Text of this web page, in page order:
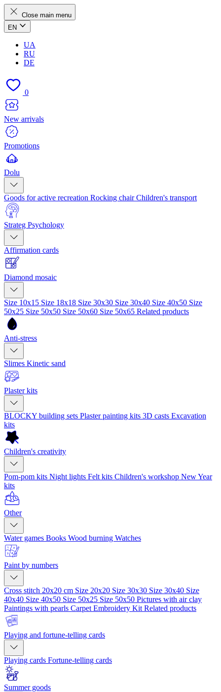
Close main menu
EN
UA
RU
DE
0
New arrivals
Promotions
Dolu
Goods for active recreation Rocking chairChildren's transport
Strateg Psychology
Affirmation cards
Diamond mosaic
Size 10x15 Size 18x18 Size 30x30 Size 30x40 Size 40x50 Size
50x25 Size 50x50 Size 50x60 Size 50x65 Related products
Anti-stress
Slimes Kinetic sand
Plaster kits
BLOCKY building sets Plaster painting kits 3D casts Excavation
kits
Children's creativity
Pom-pom kits Night lights Felt kits Children's workshop New Year
kits
Other
Water games Books Wood burning Watches
Paint by numbers
Cross stitch 20x20 cm Size 20x20 Size 30x30 Size 30x40 Size
40x40 Size 40x50 Size 50x25 Size 50x50 Pictures with air clay
Paintings with pearls Carpet Embroidery Kit Related products
Playing and fortune-telling cards
Playing cards Fortune-telling cards
Summer goods